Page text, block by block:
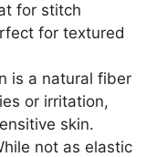
for stitch
for textured
is a natural fiber
or irritation,
skin.
not as elastic